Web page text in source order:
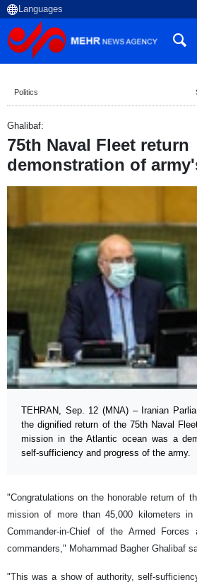
Politics
Ghalibaf:
75th Naval Fleet return
demonstration of
TEHRAN, Sep. 12 (MNA) – Iranian
the dignified return of the 75th Naval
mission in the Atlantic ocean was a
self-sufficiency and progress of the army.
"Congratulations on the honorable return of
mission of more than 45,000 kilometers
Commander-in-Chief of the Armed
commanders," Mohammad Bagher Ghalibaf
"This was a show of authority, self-